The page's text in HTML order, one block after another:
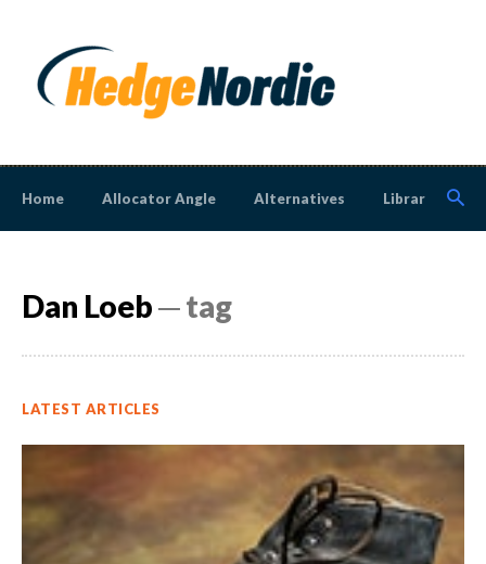
Home Allocator Angle Alternatives Library
Dan Loeb─ tag
LATEST ARTICLES